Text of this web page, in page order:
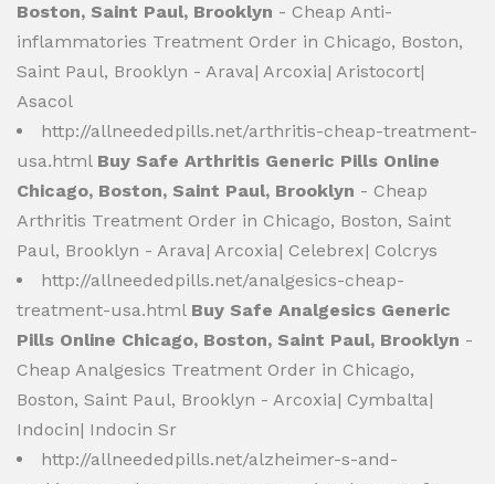
Boston, Saint Paul, Brooklyn - Cheap Anti-
inflammatories Treatment Order in Chicago, Boston,
Saint Paul, Brooklyn - Arava| Arcoxia| Aristocort|
Asacol
http://allneededpills.net/arthritis-cheap-treatment-
usa.html Buy Safe Arthritis Generic Pills Online
Chicago, Boston, Saint Paul, Brooklyn - Cheap
Arthritis Treatment Order in Chicago, Boston, Saint
Paul, Brooklyn - Arava| Arcoxia| Celebrex| Colcrys
http://allneededpills.net/analgesics-cheap-
treatment-usa.html Buy Safe Analgesics Generic
Pills Online Chicago, Boston, Saint Paul, Brooklyn -
Cheap Analgesics Treatment Order in Chicago,
Boston, Saint Paul, Brooklyn - Arcoxia| Cymbalta|
Indocin| Indocin Sr
http://allneededpills.net/alzheimer-s-and-